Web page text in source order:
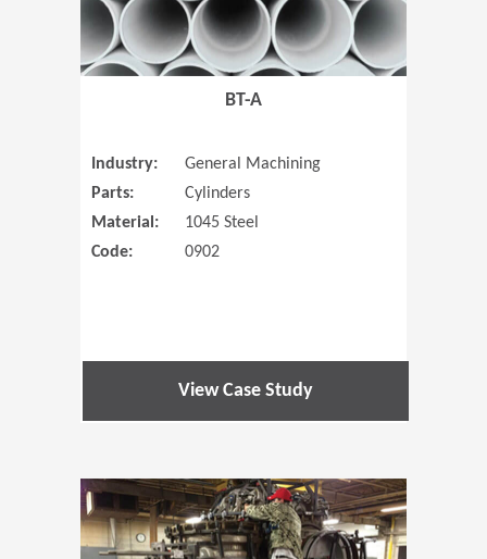
BT-A
Industry:
General Machining
Parts:
Cylinders
Material:
1045 Steel
Code:
0902
View Case Study
(Opens in